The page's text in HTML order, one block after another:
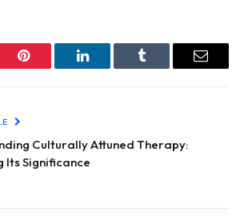
Pinterest LinkedIn Tumblr Email
Culturally Attuned Therapy:
Its Significance